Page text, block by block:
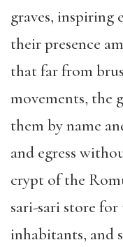
graves, inspiring
their presence
that far from
movements, the
them by name
and egress
crypt of the
sari-sari store for
inhabitants, and